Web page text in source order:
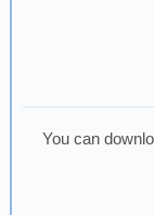
You can